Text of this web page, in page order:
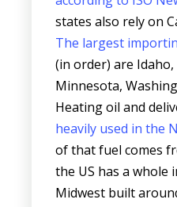
states also rely on
The largest
(in order) are
Minnesota,
Heating oil and
heavily used in the
of that fuel comes
the US has a whole
Midwest built